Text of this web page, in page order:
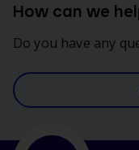
How can we
Do you have any